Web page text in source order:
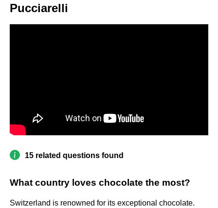
Pucciarelli
15 related questions found
What country loves chocolate the most?
Switzerland is renowned for its exceptional chocolate.